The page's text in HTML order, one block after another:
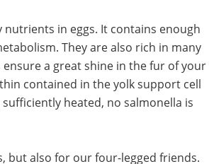
in eggs. It contains enough
They are also rich in many
a great shine in the fur of your
contained in the yolk support cell
heated, no salmonella is
but also for our four-legged friends.